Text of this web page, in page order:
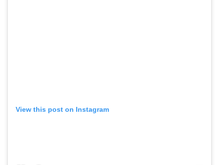
View this post on Instagram